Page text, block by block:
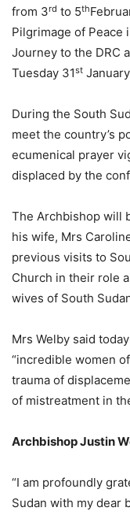
from 3rd to 5th
Pilgrimage of Peace
Journey to the DRC
Tuesday 31st
During the South
meet the country’s
ecumenical prayer
displaced by the
The Archbishop will
his wife, Mrs
previous visits to
Church in their role
wives of South
Mrs Welby said
“incredible women
trauma of
of mistreatment in
Archbishop Justin
“I am profoundly
Sudan with my dear